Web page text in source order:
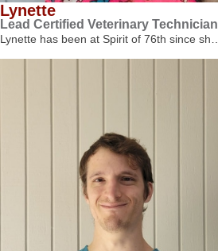
Lynette
Lead Certified Veterinary Technician
Lynette has been at Spirit of 76th since sh…